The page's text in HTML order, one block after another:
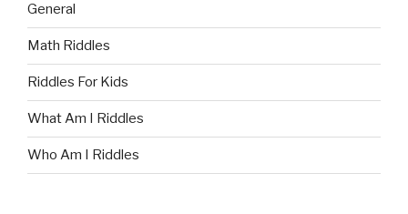
General
Math Riddles
Riddles For Kids
What Am I Riddles
Who Am I Riddles